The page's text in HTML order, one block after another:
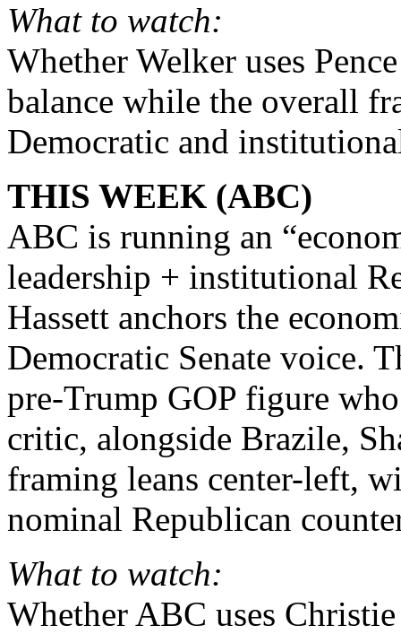
What to watch:
Whether Welker uses
balance while the overall
Democratic and
THIS WEEK (ABC)
ABC is running an
leadership + institutional
Hassett anchors the
Democratic Senate voice.
pre‑Trump GOP figure
critic, alongside Brazile,
framing leans center-left,
nominal Republican
What to watch:
Whether ABC uses